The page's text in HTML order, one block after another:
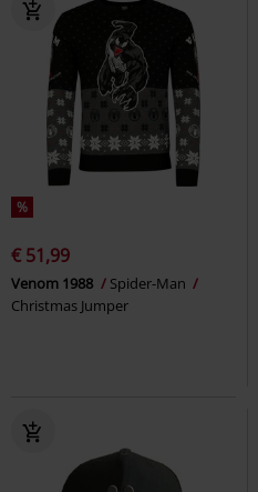
%
€ 51,99
Venom 1988
Spider-Man
Christmas Jumper